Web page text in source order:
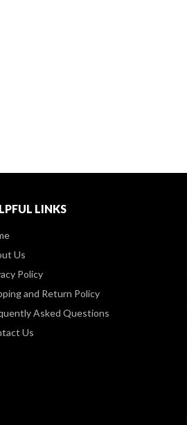
LINKS
Us
Policy
and Return Policy
Asked Questions
Us